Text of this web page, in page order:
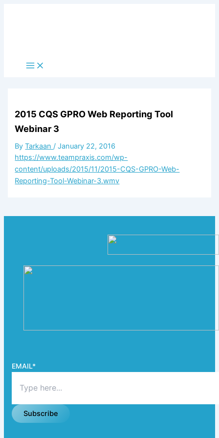
Main
Menu
2015 CQS GPRO Web Reporting Tool
Webinar 3
ByTarkaan/January 22, 2016
https://www.teampraxis.com/wp-
content/uploads/2015/11/2015-CQS-GPRO-Web-
Reporting-Tool-Webinar-3.wmv
EMAIL*
Subscribe